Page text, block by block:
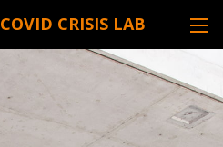
COVID CRISIS LAB